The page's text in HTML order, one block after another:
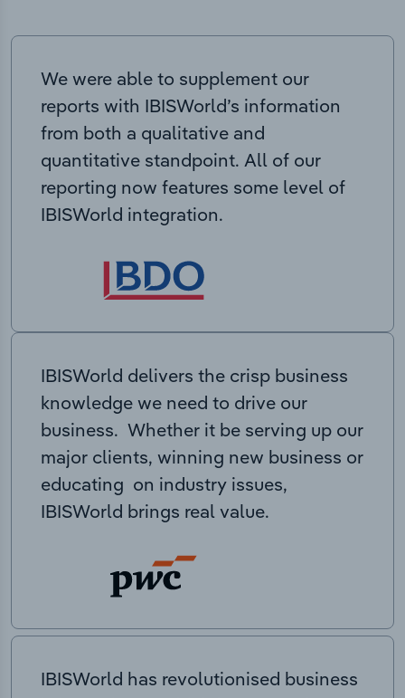
We were able to supplement our
reports with IBISWorld’s information
from both a qualitative and
quantitative standpoint. All of our
reporting now features some level of
IBISWorld integration.
IBISWorld delivers the crisp business
knowledge we need to drive our
business. Whether it be serving up our
major clients, winning new business or
educating on industry issues,
IBISWorld brings real value.
IBISWorld has revolutionised business